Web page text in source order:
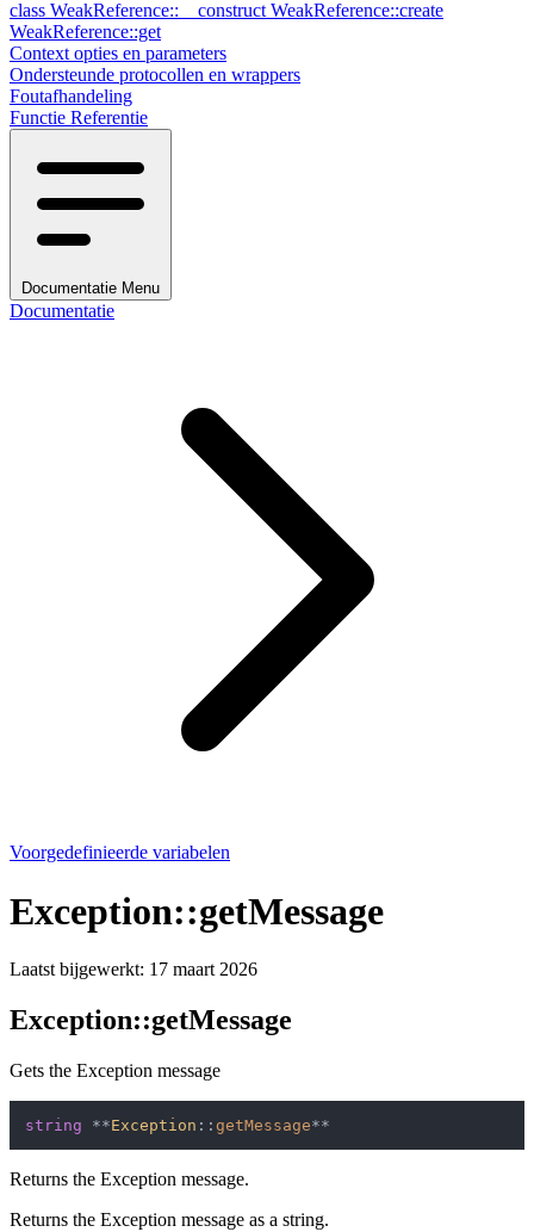
class WeakReference::__constructWeakReference::create
WeakReference::get
Context opties en parameters
Ondersteunde protocollen en wrappers
Foutafhandeling
Functie Referentie
Documentatie Menu
Documentatie
Voorgedefinieerde variabelen
Exception::getMessage
Laatst bijgewerkt: 17 maart 2026
Exception::getMessage
Gets the Exception message
string **Exception :: getMessage
Returns the Exception message.
Returns the Exception message as a string.